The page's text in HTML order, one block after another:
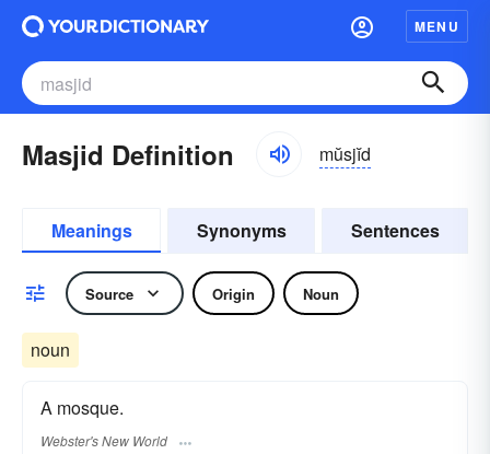
MENU
Masjid Definition mŭsjĭd
Meanings Synonyms Sentences
Source Origin Noun
noun
A mosque.
Webster's New World